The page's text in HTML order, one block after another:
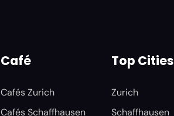
Café
Cafés Zurich
Cafés Schaffhausen
Top Cities
Zurich
Schaffhausen